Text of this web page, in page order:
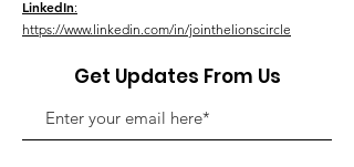
LinkedIn:
https://www.linkedin.com/in/jointhelionscircle
Get Updates From Us